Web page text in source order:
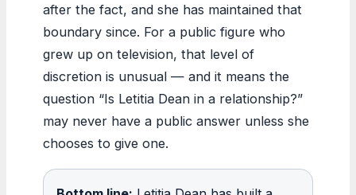
after the fact, and she has maintained that
boundary since. For a public figure who
grew up on television, that level of
discretion is unusual — and it means the
question “Is Letitia Dean in a relationship?”
may never have a public answer unless she
chooses to give one.